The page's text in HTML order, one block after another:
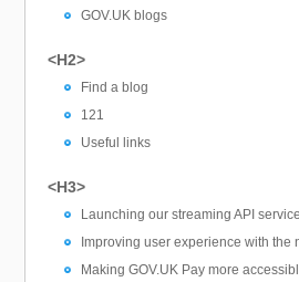
GOV.UK blogs
<H2>
Find a blog
121
Useful links
<H3>
Launching our streaming API
Improving user experience with the
Making GOV.UK Pay more